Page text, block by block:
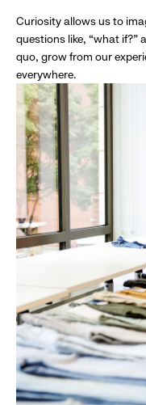
Curiosity allows us to
questions like, “what if?”
quo, grow from our
everywhere.